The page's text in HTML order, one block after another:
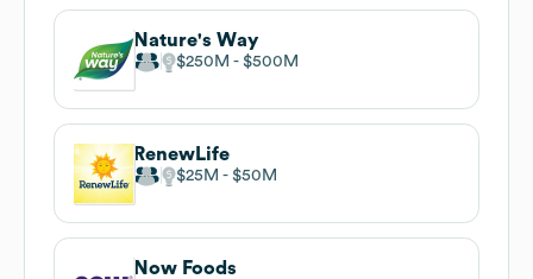
Nature's Way
$250M $500M
RenewLife
$25M $50M
Now Foods